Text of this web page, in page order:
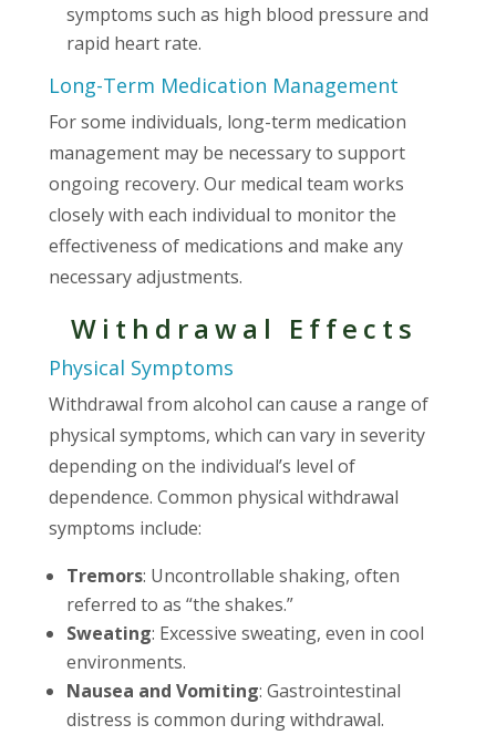
symptoms such as high blood pressure and
rapid heart rate.
Long-Term Medication Management
For some individuals, long-term medication
management may be necessary to support
ongoing recovery. Our medical team works
closely with each individual to monitor the
effectiveness of medications and make any
necessary adjustments.
Withdrawal Effects
Physical Symptoms
Withdrawal from alcohol can cause a range of
physical symptoms, which can vary in severity
depending on the individual’s level of
dependence. Common physical withdrawal
symptoms include:
Tremors: Uncontrollable shaking, often
referred to as “the shakes.”
Sweating: Excessive sweating, even in cool
environments.
Nausea and Vomiting: Gastrointestinal
distress is common during withdrawal.